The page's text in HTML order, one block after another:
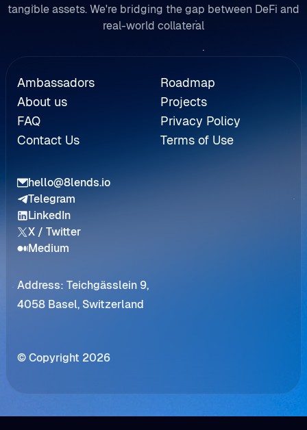
tangible assets. We're bridging the gap between DeFi and
real-world collateral
Ambassadors
About us
FAQ
Contact Us
Roadmap
Projects
Privacy Policy
Terms of Use
hello@8lends.io
Telegram
LinkedIn
X / Twitter
Medium
Address: Teichgässlein 9,
4058 Basel, Switzerland
© Copyright 2026